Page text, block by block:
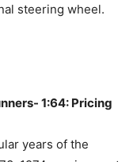
steering wheel.
1:64: Pricing
years of the